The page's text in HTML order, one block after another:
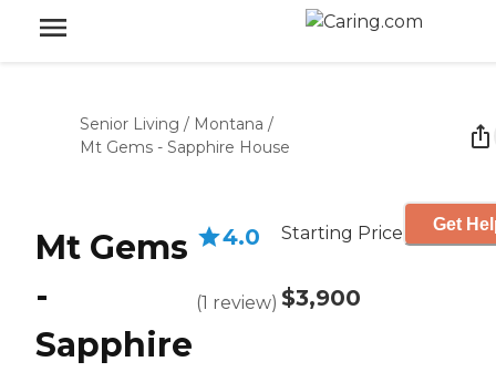
Senior Living / Montana /
Mt Gems - Sapphire House
Mt Gems
-
Sapphire
4.0
(1 review)
Starting Price
$3,900
Get